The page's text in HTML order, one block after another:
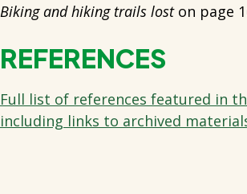
Biking and hiking trails loston page
REFERENCES
Full list of references featured in
including links to archived